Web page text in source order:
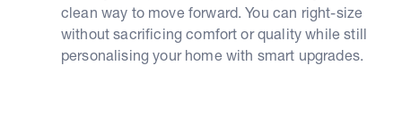
clean way to move forward. You can right-size
without sacrificing comfort or quality while still
personalising your home with smart upgrades.